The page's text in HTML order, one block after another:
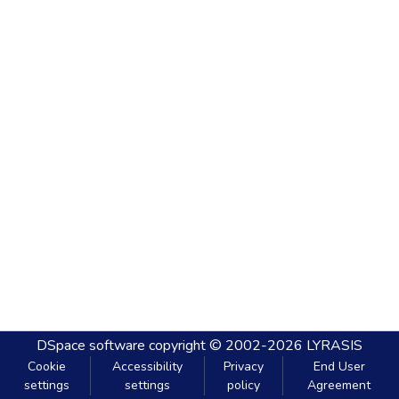
DSpace software copyright © 2002-2026 LYRASIS
Cookie
settings
Accessibility
settings
Privacy
policy
End User
Agreement